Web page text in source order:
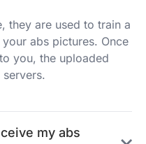
they are used to train a
abs pictures. Once
you, the uploaded
my abs